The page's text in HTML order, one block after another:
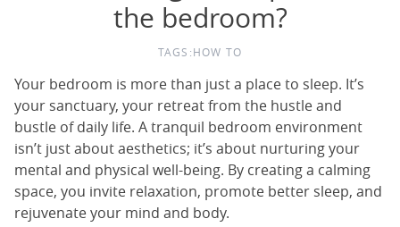
the bedroom?
TAGS:HOW TO
Your bedroom is more than just a place to sleep. It’s
your sanctuary, your retreat from the hustle and
bustle of daily life. A tranquil bedroom environment
isn’t just about aesthetics; it’s about nurturing your
mental and physical well-being. By creating a calming
space, you invite relaxation, promote better sleep, and
rejuvenate your mind and body.